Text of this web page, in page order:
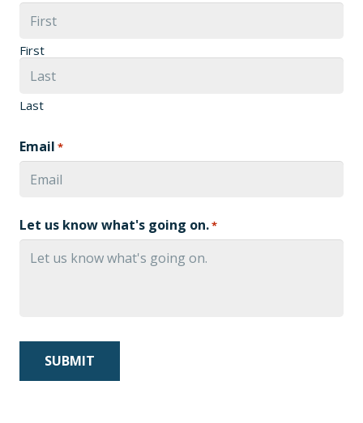
First
Last
Email *
Let us know what's going on.*